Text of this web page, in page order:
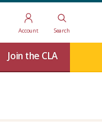
Account Search
Join the CLA